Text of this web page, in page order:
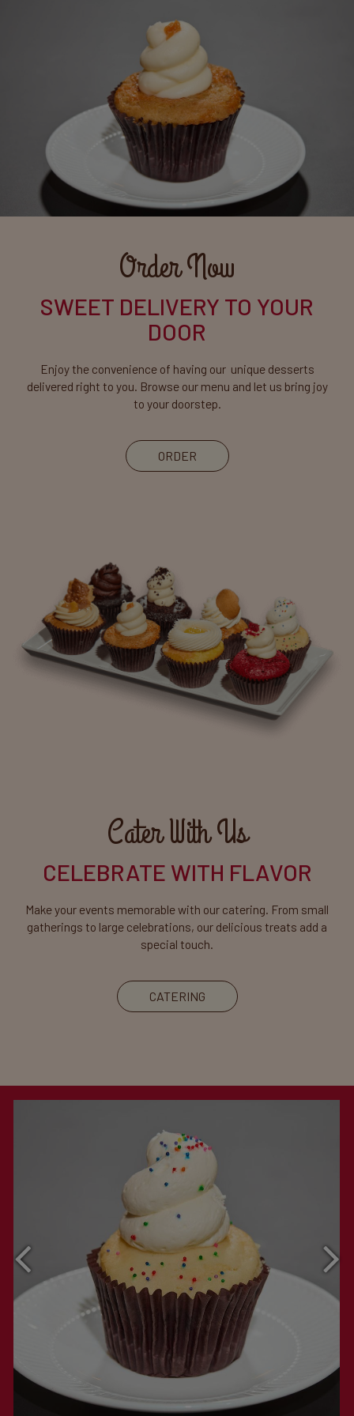
Order Now
SWEET DELIVERY TO YOUR
DOOR
Enjoy the convenience of having our unique desserts
delivered right to you. Browse our menu and let us bring joy
to your doorstep.
ORDER
Cater With Us
CELEBRATE WITH FLAVOR
Make your events memorable with our catering. From small
gatherings to large celebrations, our delicious treats add a
special touch.
CATERING